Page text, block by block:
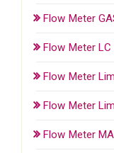
Flow Meter
Flow Meter
Flow Meter
Flow Meter
Flow Meter